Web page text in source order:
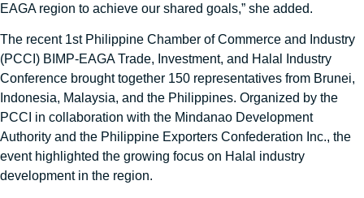
EAGA region to achieve our shared goals,” she added.
The recent 1st Philippine Chamber of Commerce and Industry
(PCCI) BIMP-EAGA Trade, Investment, and Halal Industry
Conference brought together 150 representatives from Brunei,
Indonesia, Malaysia, and the Philippines. Organized by the
PCCI in collaboration with the Mindanao Development
Authority and the Philippine Exporters Confederation Inc., the
event highlighted the growing focus on Halal industry
development in the region.